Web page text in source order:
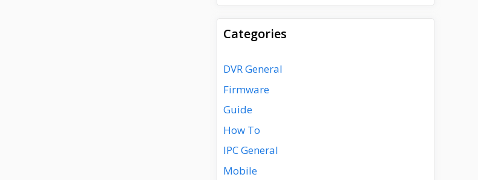
Categories
DVR General
Firmware
Guide
How To
IPC General
Mobile